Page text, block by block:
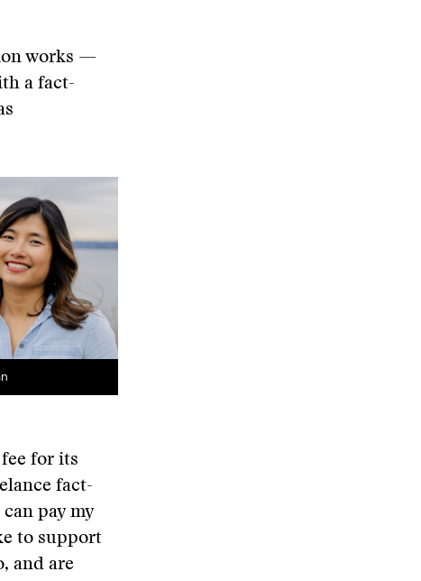
works —
a fact-
for its
fact-
pay my
to support
and are